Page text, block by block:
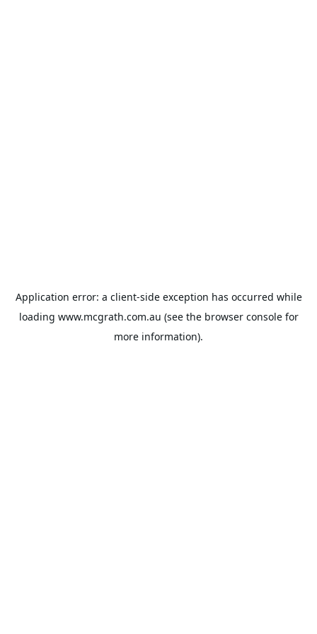
Application error: a client-side exception has occurred while
loading www.mcgrath.com.au (see the browser consolefor
more information).